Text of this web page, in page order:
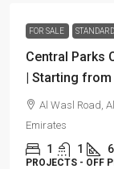
FOR SALE STANDARD
Central Parks
| Starting from
Al Wasl Road,
Emirates
1 1
PROJECTS - OFF